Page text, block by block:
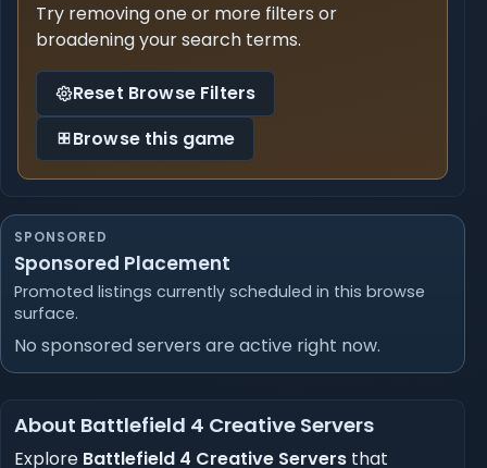
Try removing one or more filters or
broadening your search terms.
Reset Browse Filters
Browse this game
SPONSORED
Sponsored Placement
Promoted listings currently scheduled in this browse
surface.
No sponsored servers are active right now.
About Battlefield 4 Creative Servers
Explore Battlefield 4 Creative Servers that